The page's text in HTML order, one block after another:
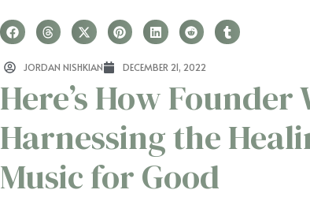
JORDAN NISHKIAN DECEMBER 21, 2022
Here’s How Founder
Harnessing the
Music for Good